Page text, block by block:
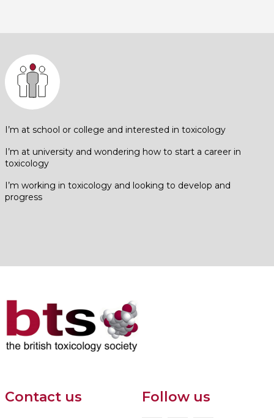
I’m at school or college and interested in toxicology
I’m at university and wondering how to start a career in
toxicology
I’m working in toxicology and looking to develop and
progress
Contact us Follow us